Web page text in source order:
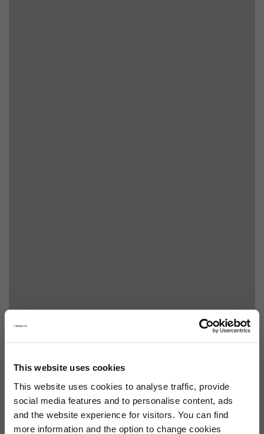
This website uses cookies
This website uses cookies to analyse traffic, provide
social media features and to personalise content, ads
and the website experience for visitors. You can find
more information and the option to change cookies